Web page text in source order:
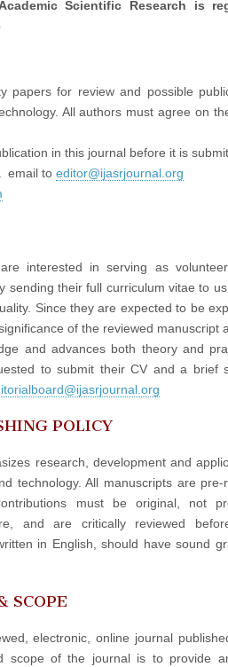
Scientific Research is
papers for review and possible
All authors must agree on
in this journal before it is
email to editor@ijasrjournal.org
interested in serving as volunteer
sending their full curriculum vitae to
Since they are expected to be
of the reviewed manuscript
and advances both theory and
to submit their CV and a brief
POLICY
research, development and
technology. All manuscripts are pre-
must be original, not
and are critically reviewed
in English, should have sound
SCOPE
electronic, online journal
scope of the journal is to provide